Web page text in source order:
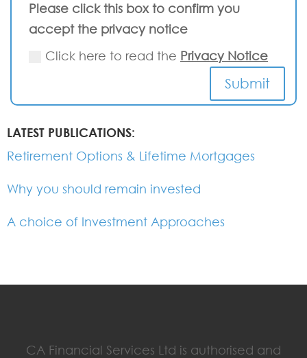
Please click this box to confirm you
accept the privacy notice
Click here to read the Privacy Notice
Submit
LATEST PUBLICATIONS:
Retirement Options & Lifetime Mortgages
Why you should remain invested
A choice of Investment Approaches
CA Financial Services Ltd is authorised and